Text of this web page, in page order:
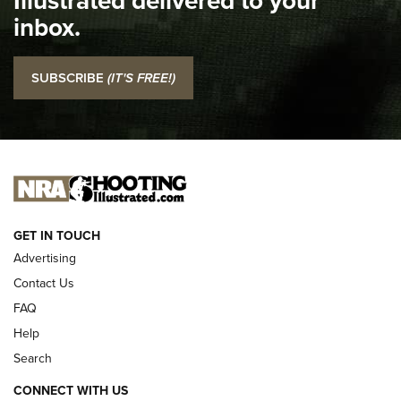
Top 5 'I Carry' Videos of 2022 | An Official Journal Of The
NRA
I Carry: SCCY CPX-2 In A Blade-Tech Klipt Holster | An
Official Journal Of The NRA
I CARRY I CARRY
NEW FOR 2025
inbox.
SUBSCRIBE (IT'S FREE!)
GET IN TOUCH
Advertising
Contact Us
FAQ
Help
Search
CONNECT WITH US